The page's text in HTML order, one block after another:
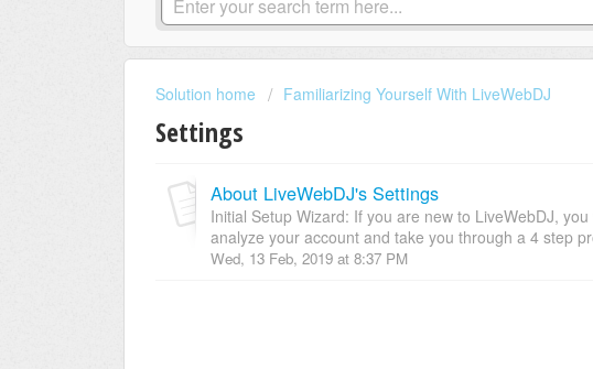
Solution home Familiarizing Yourself With LiveWebDJ
Settings
About LiveWebDJ's Settings
Initial Setup Wizard: If you are new to LiveWebDJ,
analyze your account and take you through a 4 step
Wed, 13 Feb, 2019 at 8:37 PM